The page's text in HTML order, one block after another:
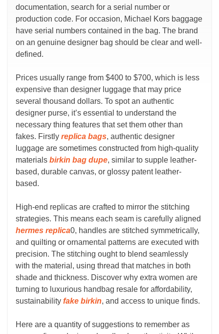
documentation, search for a serial number or
production code. For occasion, Michael Kors baggage
have serial numbers contained in the bag. The brand
on an genuine designer bag should be clear and well-
defined.
Prices usually range from $400 to $700, which is less
expensive than designer luggage that may price
several thousand dollars. To spot an authentic
designer purse, it’s essential to understand the
necessary thing features that set them other than
fakes. Firstly replica bags, authentic designer
luggage are sometimes constructed from high-quality
materials birkin bag dupe, similar to supple leather-
based, durable canvas, or glossy patent leather-
based.
High-end replicas are crafted to mirror the stitching
strategies. This means each seam is carefully aligned
hermes replica0, handles are stitched symmetrically,
and quilting or ornamental patterns are executed with
precision. The stitching ought to blend seamlessly
with the material, using thread that matches in both
shade and thickness. Discover why extra women are
turning to luxurious handbag resale for affordability,
sustainability fake birkin, and access to unique finds.
Here are a quantity of suggestions to remember as